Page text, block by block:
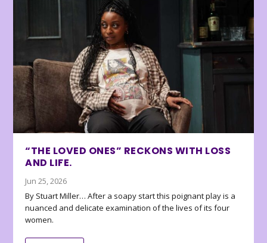
“THE LOVED ONES” RECKONS WITH LOSS
AND LIFE.
Jun 25, 2026
By Stuart Miller… After a soapy start this poignant play is a
nuanced and delicate examination of the lives of its four
women.